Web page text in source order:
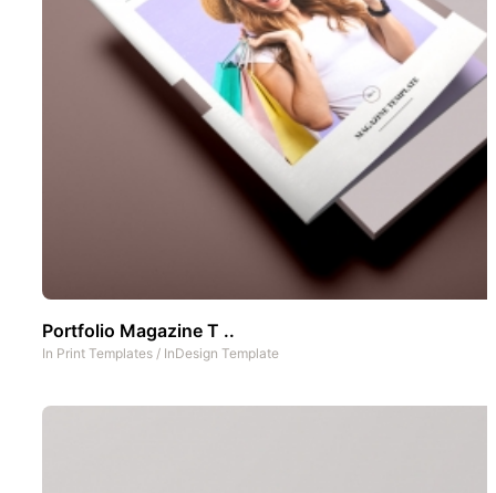
Portfolio Magazine T ..
In Print Templates / InDesign Template